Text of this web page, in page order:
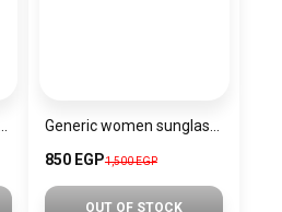
850 EGP1,500 EGP
OUT OF STOCK